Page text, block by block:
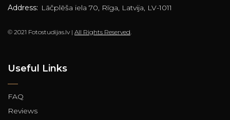
Address: Lāčplēša iela 70, Rīga, Latvija, LV-1011
© 2021 Fotostudijas.lv | All Rights Reserved.
Useful Links
FAQ
Reviews